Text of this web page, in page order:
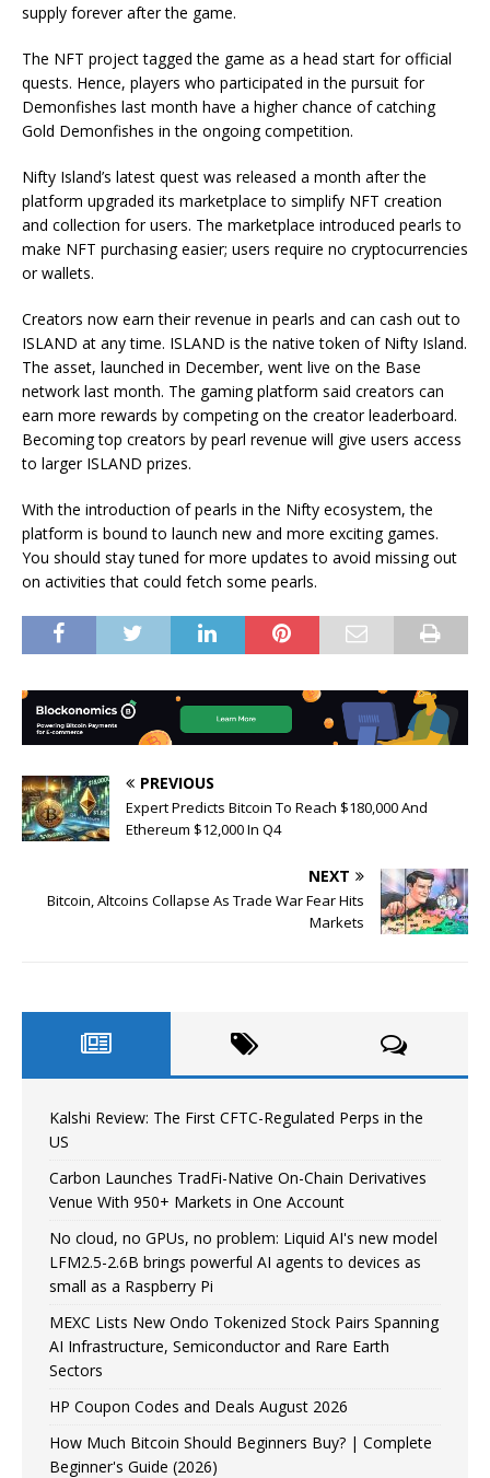
supply forever after the game.
The NFT project tagged the game as a head start for official
quests. Hence, players who participated in the pursuit for
Demonfishes last month have a higher chance of catching
Gold Demonfishes in the ongoing competition.
Nifty Island’s latest quest was released a month after the
platform upgraded its marketplace to simplify NFT creation
and collection for users. The marketplace introduced pearls to
make NFT purchasing easier; users require no cryptocurrencies
or wallets.
Creators now earn their revenue in pearls and can cash out to
ISLAND at any time. ISLAND is the native token of Nifty Island.
The asset, launched in December, went live on the Base
network last month. The gaming platform said creators can
earn more rewards by competing on the creator leaderboard.
Becoming top creators by pearl revenue will give users access
to larger ISLAND prizes.
With the introduction of pearls in the Nifty ecosystem, the
platform is bound to launch new and more excitinggames.
You should stay tuned for more updates to avoid missing out
on activities that could fetch some pearls.
PREVIOUS
Expert Predicts Bitcoin To Reach $180,000 And
Ethereum $12,000 In Q4
NEXT
Bitcoin, Altcoins Collapse As Trade War Fear Hits
Markets
Kalshi Review: The First CFTC-Regulated Perps in the
US
Carbon Launches TradFi-Native On-Chain Derivatives
Venue With 950+ Markets in One Account
No cloud, no GPUs, no problem: Liquid AI's new model
LFM2.5-2.6B brings powerful AI agents to devices as
small as a Raspberry Pi
MEXC Lists New Ondo Tokenized Stock Pairs Spanning
AI Infrastructure, Semiconductor and Rare Earth
Sectors
HP Coupon Codes and Deals August 2026
How Much Bitcoin Should Beginners Buy? | Complete
Beginner's Guide (2026)